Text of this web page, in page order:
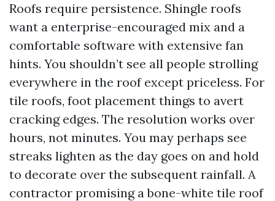
Roofs require persistence. Shingle roofs
want a enterprise-encouraged mix and a
comfortable software with extensive fan
hints. You shouldn’t see all people strolling
everywhere in the roof except priceless. For
tile roofs, foot placement things to avert
cracking edges. The resolution works over
hours, not minutes. You may perhaps see
streaks lighten as the day goes on and hold
to decorate over the subsequent rainfall. A
contractor promising a bone-white tile roof